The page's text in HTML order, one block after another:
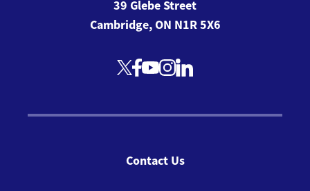
39 Glebe Street
Cambridge, ON N1R 5X6
Contact Us